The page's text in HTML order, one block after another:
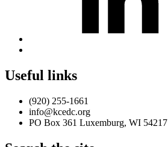
top
↑
Useful links
(920) 255-1661
info@kcedc.org
PO Box 361 Luxemburg, WI 54217